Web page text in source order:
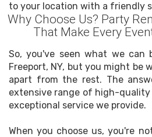
to your location with a friendly
Why Choose Us? Party
That Make Every
So, you've seen what we
Freeport, NY, but you might be
apart from the rest. The
extensive range of high-
exceptional service we provide.
When you choose us, you're